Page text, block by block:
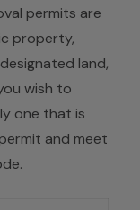
permits are
property,
land,
wish to
one that is
and meet